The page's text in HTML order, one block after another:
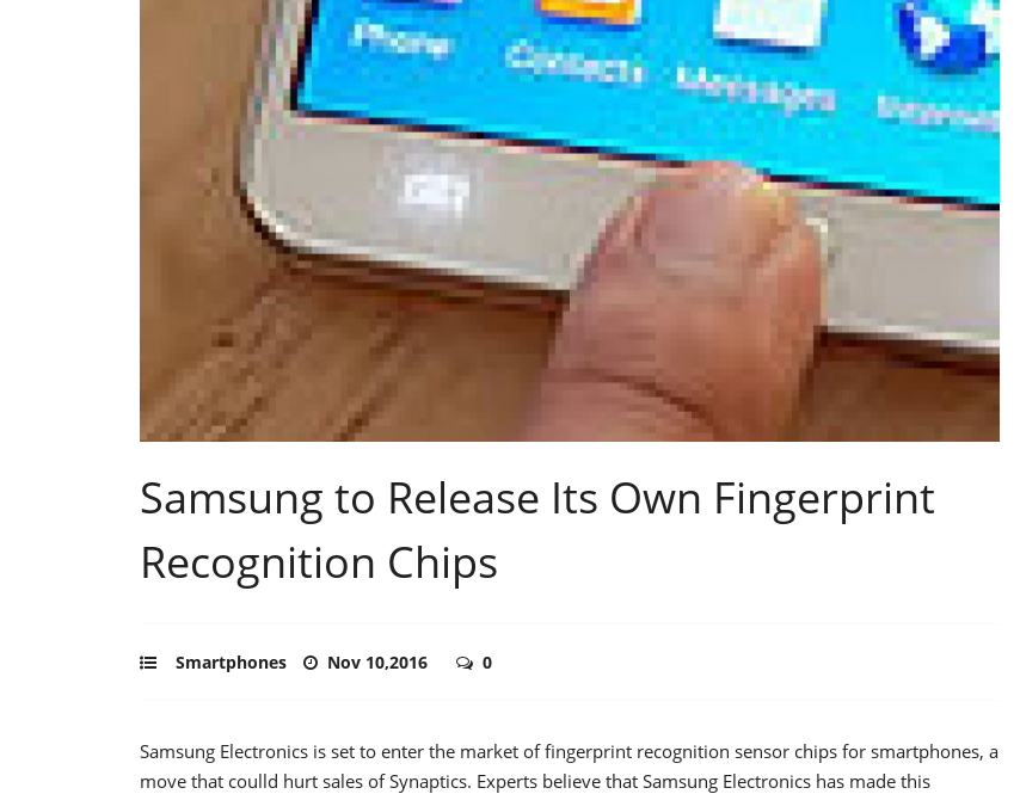
Samsung to Release Its Own Fingerprint
Recognition Chips
Smartphones Nov 10,2016 0
Samsung Electronics is set to enter the market of fingerprint recognition sensor chips for smartphones, a
move that coulld hurt sales of Synaptics. Experts believe that Samsung Electronics has made this